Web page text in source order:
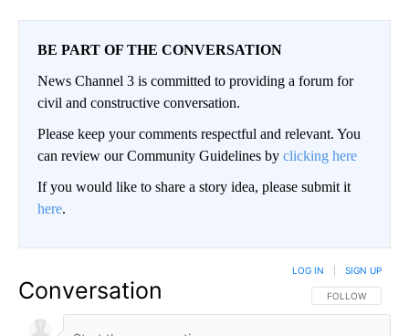
BE PART OF THE CONVERSATION
News Channel 3 is committed to providing a forum for
civil and constructive conversation.
Please keep your comments respectful and relevant. You
can review our Community Guidelines by clicking here
If you would like to share a story idea, please submit it
here.
Conversation FOLLOW THIS
FOLLOW
LOG IN SIGN UP